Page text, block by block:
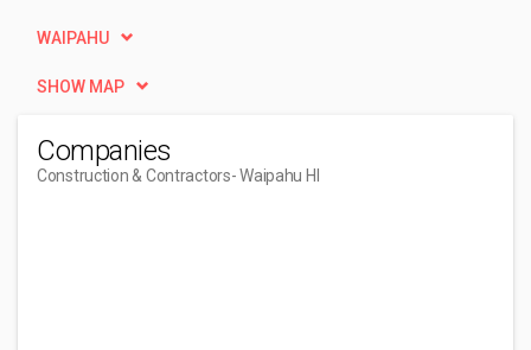
WAIPAHU
SHOW MAP
Companies
Construction & Contractors- Waipahu HI